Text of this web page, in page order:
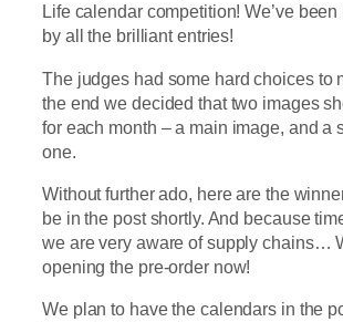
Life calendar competition! We’ve
by all the brilliant entries!
The judges had some hard choices to
the end we decided that two images
for each month – a main image, and a
one.
Without further ado, here are the
be in the post shortly. And because
we are very aware of supply chains…
opening the pre-order now!
We plan to have the calendars in the